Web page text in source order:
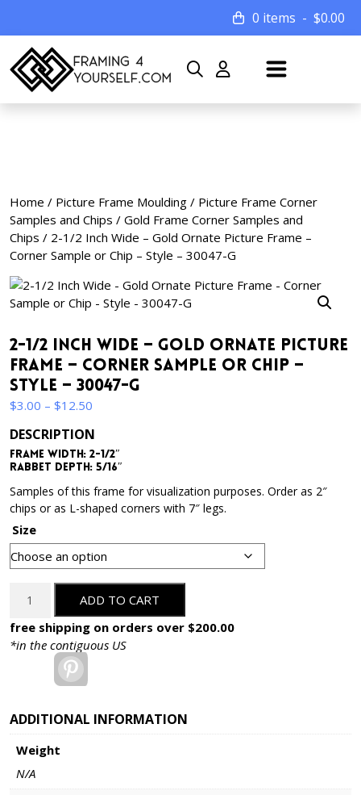
0 items $0.00
Home / Picture Frame Moulding / Picture Frame Corner
Samples and Chips / Gold Frame Corner Samples and
Chips / 2-1/2 Inch Wide – Gold Ornate Picture Frame –
Corner Sample or Chip – Style – 30047-G
2-1/2 Inch Wide – Gold Ornate Picture
Frame – Corner Sample or Chip –
Style – 30047-G
$3.00 – $12.50
$3.00
through
$12.50
DESCRIPTION
Frame Width: 2-1/2″
Rabbet Depth: 5/16″
Samples of this frame for visualization purposes. Order as 2″
chips or as L-shaped corners with 7″ legs.
Size
Inch
Wide
Picture
Frame
Corner
Sample
ADD TO CART
free shipping on orders over $200.00
*in the contiguous US
ADDITIONAL INFORMATION
Weight
N/A